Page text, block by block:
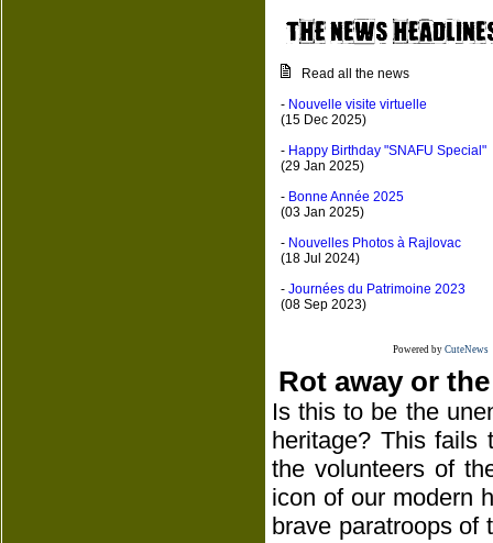
Read all the news
- Nouvelle visite virtuelle
(15 Dec 2025)
- Happy Birthday "SNAFU Special"
(29 Jan 2025)
- Bonne Année 2025
(03 Jan 2025)
- Nouvelles Photos à Rajlovac
(18 Jul 2024)
- Journées du Patrimoine 2023
(08 Sep 2023)
Powered by CuteNews
Rot away or
Is this to be the
heritage? This fails
the volunteers of
icon of our modern
brave paratroops of